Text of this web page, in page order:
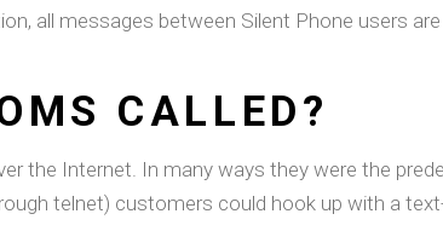
all messages between Silent Phone users
CALLED?
the Internet. In many ways they were the
telnet) customers could hook up with a